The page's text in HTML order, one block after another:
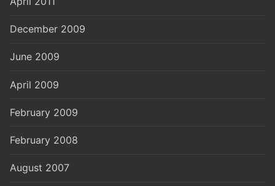
December 2009
June 2009
April 2009
February 2009
February 2008
August 2007